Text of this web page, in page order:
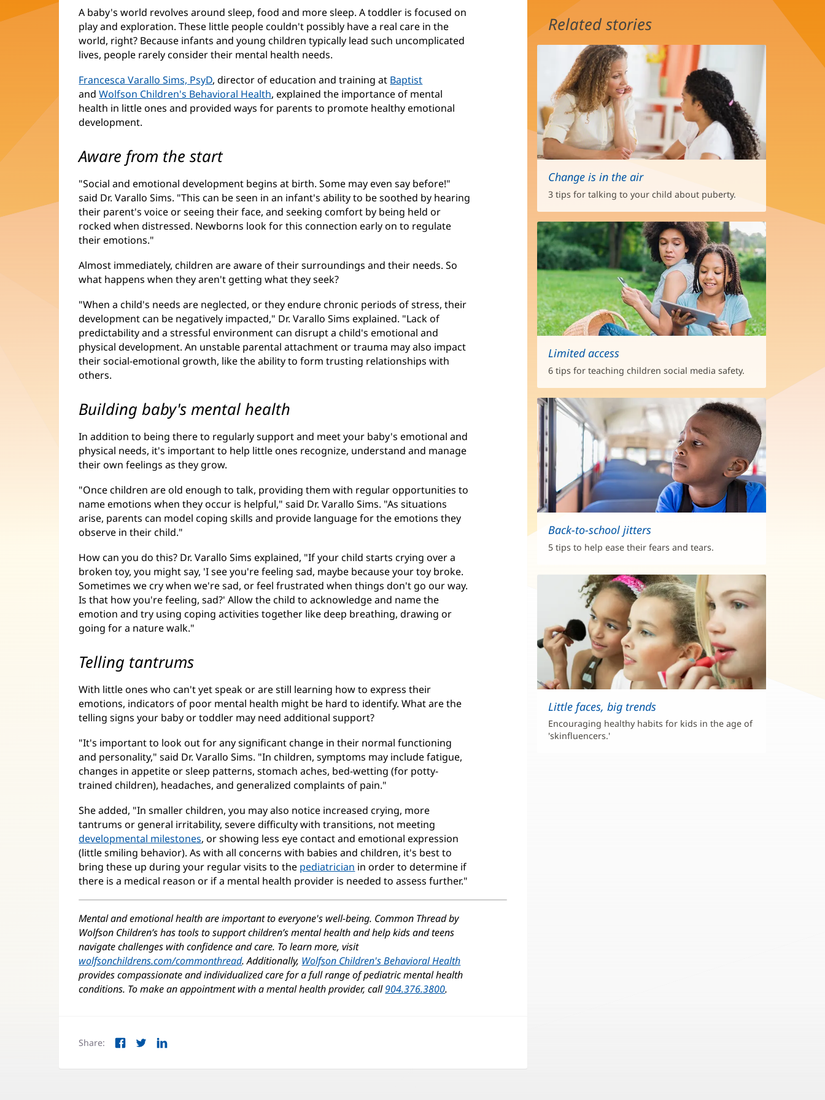
A baby's world revolves around sleep, food and more sleep. A toddler is focused on
play and exploration. These little people couldn't possibly have a real care in the
world, right? Because infants and young children typically lead such uncomplicated
lives, people rarely consider their mental health needs.
Francesca Varallo Sims, PsyD, director of education and training at Baptist
andWolfson Children's Behavioral Health(opens
in
, explained the importance of mental
health in little ones and provided ways for parents to promote healthy emotional
development.
Aware from the start
"Social and emotional development begins at birth. Some may even say before!"
said Dr. Varallo Sims. "This can be seen in an infant's ability to be soothed by hearing
their parent's voice or seeing their face, and seeking comfort by being held or
rocked when distressed. Newborns look for this connection early on to regulate
their emotions."
Almost immediately, children are aware of their surroundings and their needs. So
what happens when they aren't getting what they seek?
"When a child's needs are neglected, or they endure chronic periods of stress, their
development can be negatively impacted," Dr. Varallo Sims explained. "Lack of
predictability and a stressful environment can disrupt a child's emotional and
physical development. An unstable parental attachment or trauma may also impact
their social-emotional growth, like the ability to form trusting relationships with
others.
Building baby's mental health
In addition to being there to regularly support and meet your baby's emotional and
physical needs, it's important to help little ones recognize, understand and manage
their own feelings as they grow.
"Once children are old enough to talk, providing them with regular opportunities to
name emotions when they occur is helpful," said Dr. Varallo Sims. "As situations
arise, parents can model coping skills and provide language for the emotions they
observe in their child."
How can you do this? Dr. Varallo Sims explained, "If your child starts crying over a
broken toy, you might say, 'I see you're feeling sad, maybe because your toy broke.
Sometimes we cry when we're sad, or feel frustrated when things don't go our way.
Is that how you're feeling, sad?' Allow the child to acknowledge and name the
emotion and try using coping activities together like deep breathing, drawing or
going for a nature walk."
Telling tantrums
With little ones who can't yet speak or are still learning how to express their
emotions, indicators of poor mental health might be hard to identify. What are the
telling signs your baby or toddler may need additional support?
"It's important to look out for any significant change in their normal functioning
and personality," said Dr. Varallo Sims. "In children, symptoms may include fatigue,
changes in appetite or sleep patterns, stomach aches, bed-wetting (for potty-
trained children), headaches, and generalized complaints of pain."
She added, "In smaller children, you may also notice increased crying, more
tantrums or general irritability, severe difficulty with transitions, not meeting
developmental milestones, or showing less eye contact and emotional expression
(little smiling behavior). As with all concerns with babies and children, it's best to
bring these up during your regular visits to the pediatrician in order to determine if
there is a medical reason or if a mental health provider is needed to assess further."
Mental and emotional health are important to everyone's well-being. Common Thread by
Wolfson Children’s has tools to support children’s mental health and help kids and teens
navigate challenges with confidence and care. To learn more, visit
wolfsonchildrens.com/commonthread(opens
in
new
. Additionally, Wolfson Children's Behavioral Health
in
provides compassionate and individualized care for a full range of pediatric mental health
conditions. To make an appointment with a mental health provider, call904.376.3800.
Share: Facebook
in
Twitter
in
LinkedIn
in
Related stories
Change is in the air
3 tips for talking to your child about puberty.
Limited access
6 tips for teaching children social media safety.
Back-to-school jitters
5 tips to help ease their fears and tears.
Little faces, big trends
Encouraging healthy habits for kids in the age of
'skinfluencers.'